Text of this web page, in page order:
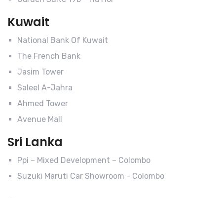
Kuwait
National Bank Of Kuwait
The French Bank
Jasim Tower
Saleel A-Jahra
Ahmed Tower
Avenue Mall
Sri Lanka
Ppi – Mixed Development – Colombo
Suzuki Maruti Car Showroom - Colombo